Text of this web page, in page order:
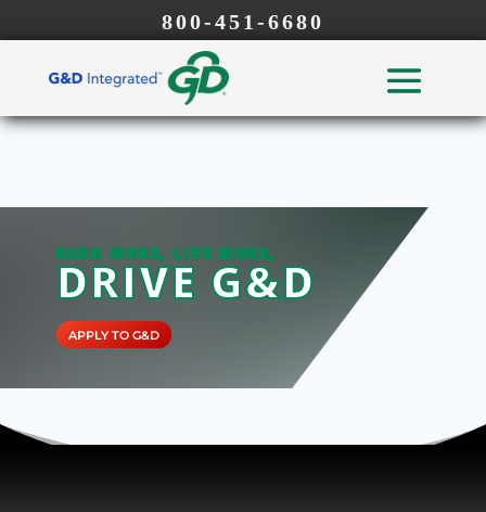
800-451-6680
EARN MORE, LIVE MORE,
DRIVE G&D
APPLY TO G&D